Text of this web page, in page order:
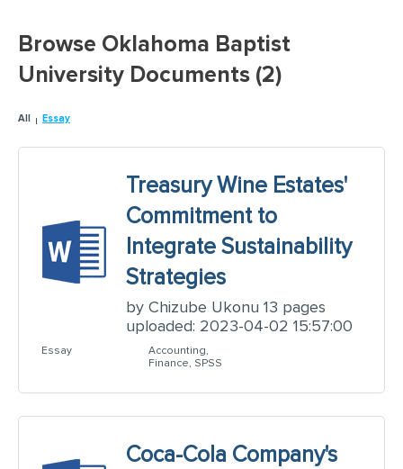
Browse Oklahoma Baptist
University Documents (2)
All Essay
Treasury Wine Estates'
Commitment to
Integrate Sustainability
Strategies
by Chizube Ukonu 13 pages
uploaded: 2023-04-02 15:57:00
Essay
Accounting,
Finance, SPSS
Coca-Cola Company's